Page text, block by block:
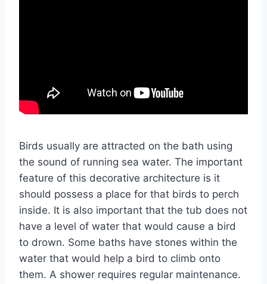
Birds usually are attracted on the bath using
the sound of running sea water. The important
feature of this decorative architecture is it
should possess a place for that birds to perch
inside. It is also important that the tub does not
have a level of water that would cause a bird
to drown. Some baths have stones within the
water that would help a bird to climb onto
them. A shower requires regular maintenance.